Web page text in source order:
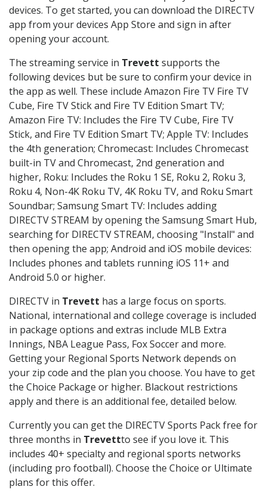
devices. To get started, you can download the DIRECTV
app from your devices App Store and sign in after
opening your account.
The streaming service in Trevett supports the
following devices but be sure to confirm your device in
the app as well. These include Amazon Fire TV Fire TV
Cube, Fire TV Stick and Fire TV Edition Smart TV;
Amazon Fire TV: Includes the Fire TV Cube, Fire TV
Stick, and Fire TV Edition Smart TV; Apple TV: Includes
the 4th generation; Chromecast: Includes Chromecast
built-in TV and Chromecast, 2nd generation and
higher, Roku: Includes the Roku 1 SE, Roku 2, Roku 3,
Roku 4, Non-4K Roku TV, 4K Roku TV, and Roku Smart
Soundbar; Samsung Smart TV: Includes adding
DIRECTV STREAM by opening the Samsung Smart Hub,
searching for DIRECTV STREAM, choosing "Install" and
then opening the app; Android and iOS mobile devices:
Includes phones and tablets running iOS 11+ and
Android 5.0 or higher.
DIRECTV in Trevett has a large focus on sports.
National, international and college coverage is included
in package options and extras include MLB Extra
Innings, NBA League Pass, Fox Soccer and more.
Getting your Regional Sports Network depends on
your zip code and the plan you choose. You have to get
the Choice Package or higher. Blackout restrictions
apply and there is an additional fee, detailed below.
Currently you can get the DIRECTV Sports Pack free for
three months in Trevettto see if you love it. This
includes 40+ specialty and regional sports networks
(including pro football). Choose the Choice or Ultimate
plans for this offer.